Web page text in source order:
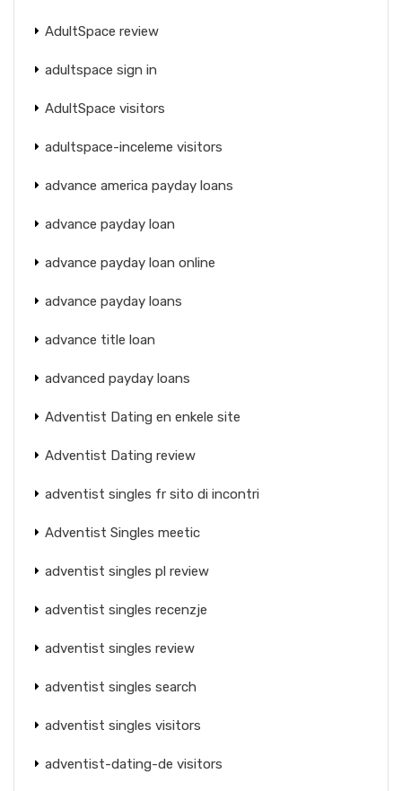
AdultSpace review
adultspace sign in
AdultSpace visitors
adultspace-inceleme visitors
advance america payday loans
advance payday loan
advance payday loan online
advance payday loans
advance title loan
advanced payday loans
Adventist Dating en enkele site
Adventist Dating review
adventist singles fr sito di incontri
Adventist Singles meetic
adventist singles pl review
adventist singles recenzje
adventist singles review
adventist singles search
adventist singles visitors
adventist-dating-de visitors